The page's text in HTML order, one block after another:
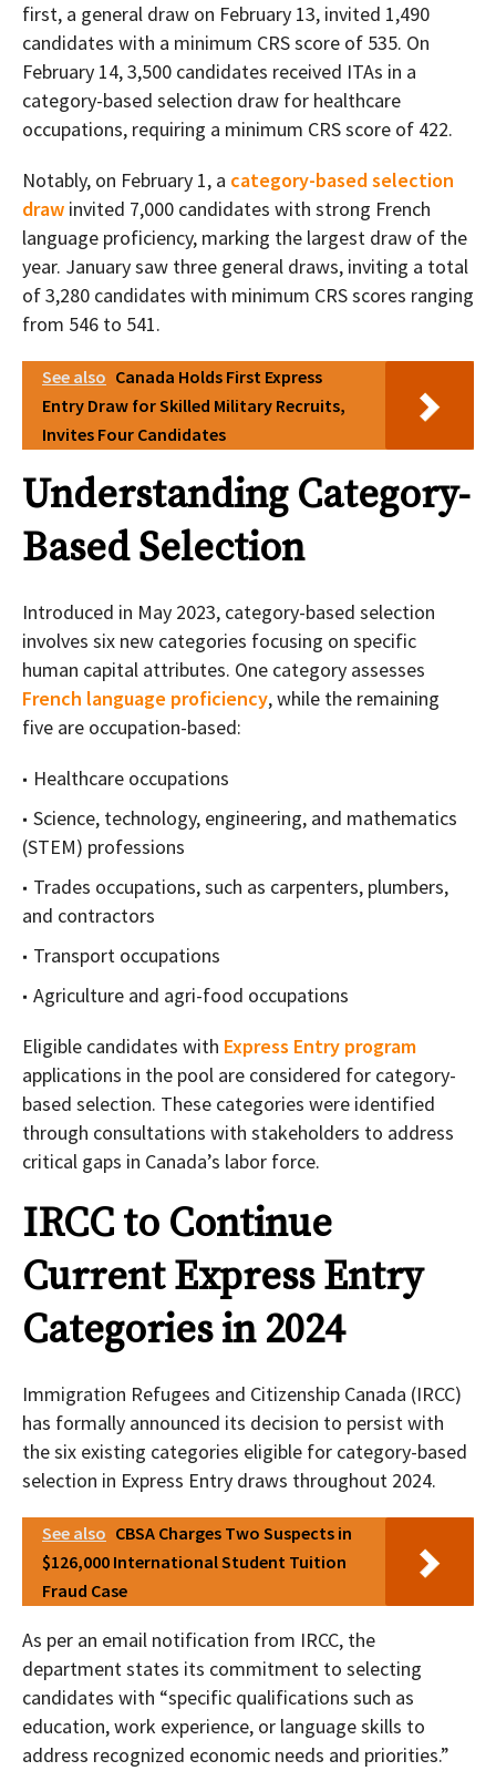
first, a general draw on February 13, invited 1,490
candidates with a minimum CRS score of 535. On
February 14, 3,500 candidates received ITAs in a
category-based selection draw for healthcare
occupations, requiring a minimum CRS score of 422.
Notably, on February 1, a category-based selection
draw invited 7,000 candidates with strong French
language proficiency, marking the largest draw of the
year. January saw three general draws, inviting a total
of 3,280 candidates with minimum CRS scores ranging
from 546 to 541.
See also Canada Holds First Express
Entry Draw for Skilled Military Recruits,
Invites Four Candidates
Understanding Category-
Based Selection
Introduced in May 2023, category-based selection
involves six new categories focusing on specific
human capital attributes. One category assesses
French language proficiency, while the remaining
five are occupation-based:
Healthcare occupations
Science, technology, engineering, and mathematics
(STEM) professions
Trades occupations, such as carpenters, plumbers,
and contractors
Transport occupations
Agriculture and agri-food occupations
Eligible candidates with Express Entry program
applications in the pool are considered for category-
based selection. These categories were identified
through consultations with stakeholders to address
critical gaps in Canada’s labor force.
IRCC to Continue
Current Express Entry
Categories in 2024
Immigration Refugees and Citizenship Canada (IRCC)
has formally announced its decision to persist with
the six existing categories eligible for category-based
selection in Express Entry draws throughout 2024.
See also CBSA Charges Two Suspects in
$126,000 International Student Tuition
Fraud Case
As per an email notification from IRCC, the
department states its commitment to selecting
candidates with “specific qualifications such as
education, work experience, or language skills to
address recognized economic needs and priorities.”